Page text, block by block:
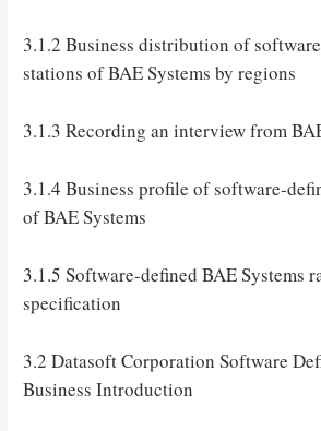
3.1.2 Business distribution of
stations of BAE Systems by regions
3.1.3 Recording an interview from
3.1.4 Business profile of software-
of BAE Systems
3.1.5 Software-defined BAE Systems
specification
3.2 Datasoft Corporation Software
Business Introduction